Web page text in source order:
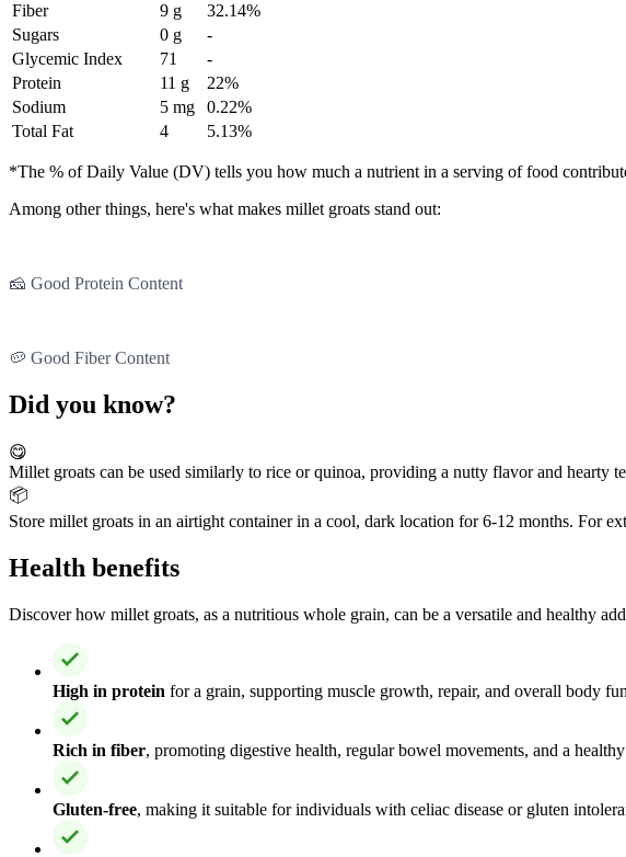
Fiber
9 g
32.14%
Sugars
0 g
-
Glycemic Index
71
-
Protein
11 g
22%
Sodium
5 mg
0.22%
Total Fat
4 5.13%
*The % of Daily Value (DV) tells you how much a nutrient in a serving of food
Among other things, here's what makes millet groats stand out:
🧀 Good Protein Content
🥔 Good Fiber Content
Did you know?
😋
Millet groats can be used similarly to rice or quinoa, providing a nutty flavor and hearty
📦
Store millet groats in an airtight container in a cool, dark location for 6-12 months. For
Health benefits
Discover how millet groats, as a nutritious whole grain, can be a versatile and healthy
High in protein for a grain, supporting muscle growth, repair, and overall body
Rich in fiber, promoting digestive health, regular bowel movements, and a
Gluten-free, making it suitable for individuals with celiac disease or gluten